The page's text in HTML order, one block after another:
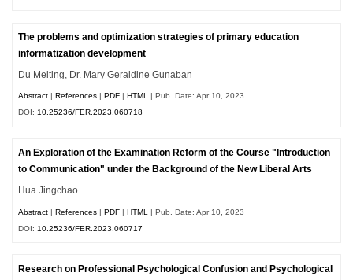
The problems and optimization strategies of primary education
informatization development
Du Meiting, Dr. Mary Geraldine Gunaban
Abstract References PDF HTML | Pub. Date: Apr 10, 2023
DOI:10.25236/FER.2023.060718
An Exploration of the Examination Reform of the Course "Introduction
to Communication" under the Background of the New Liberal Arts
Hua Jingchao
Abstract |References |PDF |HTML
| Pub. Date: Apr 10, 2023
DOI: 10.25236/FER.2023.060717
Research on Professional Psychological Confusion and Psychological